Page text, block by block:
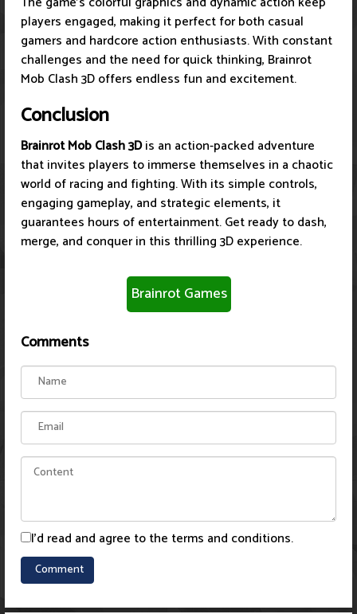
players engaged, making it perfect for both casual
gamers and hardcore action enthusiasts. With constant
challenges and the need for quick thinking, Brainrot
Mob Clash 3D offers endless fun and excitement.
Conclusion
Brainrot Mob Clash 3Dis an action-packed adventure
that invites players to immerse themselves in a chaotic
world of racing and fighting. With its simple controls,
engaging gameplay, and strategic elements, it
guarantees hours of entertainment. Get ready to dash,
merge, and conquer in this thrilling 3D experience.
Brainrot Games
Comments
I'd read and agree to the terms and conditions.